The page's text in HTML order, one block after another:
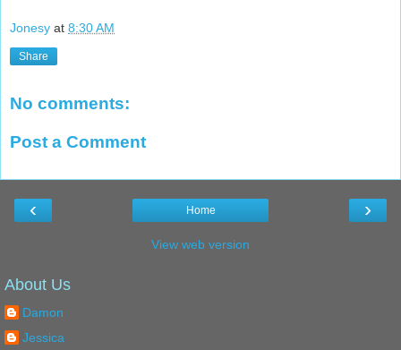
Jonesy at 8:30 AM
Share
No comments:
Post a Comment
‹ ›
Home
View web version
About Us
Damon
Jessica